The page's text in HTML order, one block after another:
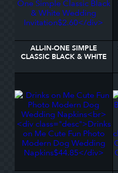
ALL-IN-ONE SIMPLE
CLASSIC BLACK & WHITE